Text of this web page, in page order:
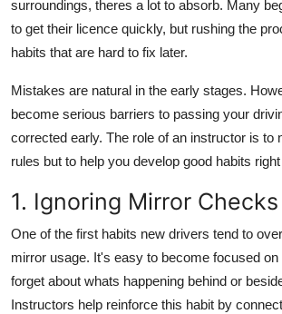
General
How To
Top 10
surroundings, theres a lot to absorb. Many
to get their licence quickly, but rushing the
habits that are hard to fix later.
Mistakes are natural in the early stages.
become serious barriers to passing your
corrected early. The role of an instructor is to
rules but to help you develop good habits
1. Ignoring Mirror Checks
One of the first habits new drivers tend to
mirror usage. It's easy to become focused
forget about whats happening behind or
Instructors help reinforce this habit by